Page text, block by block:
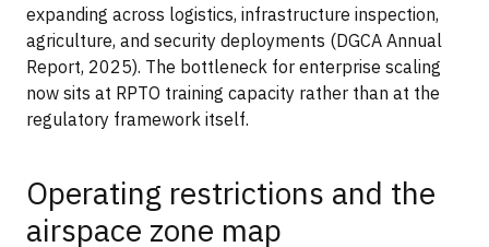
expanding across logistics, infrastructure inspection,
agriculture, and security deployments (DGCA Annual
Report, 2025). The bottleneck for enterprise scaling
now sits at RPTO training capacity rather than at the
regulatory framework itself.
Operating restrictions and the
airspace zone map